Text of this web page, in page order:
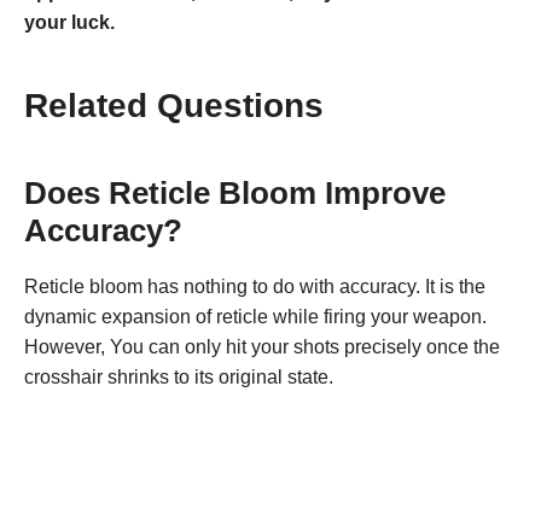
your luck.
Related Questions
Does Reticle Bloom Improve
Accuracy?
Reticle bloom has nothing to do with accuracy. It is the
dynamic expansion of reticle while firing your weapon.
However, You can only hit your shots precisely once the
crosshair shrinks to its original state.